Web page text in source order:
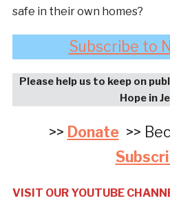
safe in their own homes?
Subscribe to
Please help us to keep on
Hope in
>> Donate>>
VISIT OUR YOUTUBE